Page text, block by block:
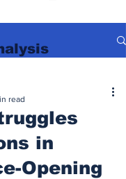
in
Opening
read